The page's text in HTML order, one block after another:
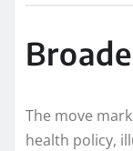
The move
health policy,